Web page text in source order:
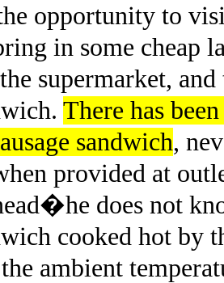
opportunity to
in some cheap
supermarket,
There has
sandwich,
provided at
does not
cooked hot by
ambient